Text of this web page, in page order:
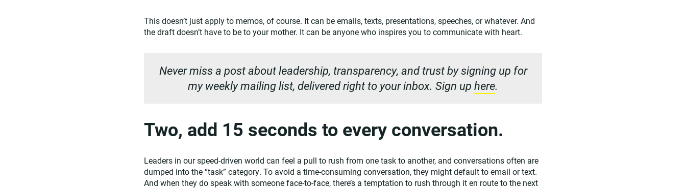
This doesn’t just apply to memos, of course. It can be emails, texts, presentations, speeches, or whatever. And
the draft doesn’t have to be to your mother. It can be anyone who inspires you to communicate with heart.
Never miss a post about leadership, transparency, and trust by signing up for
my weekly mailing list, delivered right to your inbox. Sign up here.
Two, add 15 seconds to every conversation.
Leaders in our speed-driven world can feel a pull to rush from one task to another, and conversations often are
dumped into the “task” category. To avoid a time-consuming conversation, they might default to email or text.
And when they do speak with someone face-to-face, there’s a temptation to rush through it en route to the next